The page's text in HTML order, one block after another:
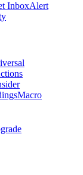
InboxAlert
Macro